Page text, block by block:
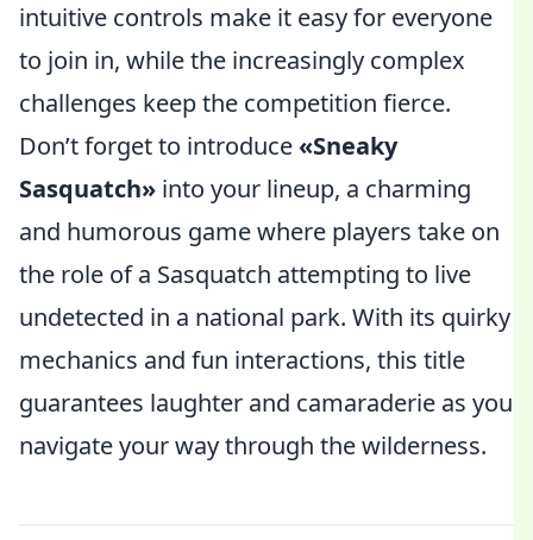
intuitive controls make it easy for everyone
to join in, while the increasingly complex
challenges keep the competition fierce.
Don’t forget to introduce «Sneaky
Sasquatch» into your lineup, a charming
and humorous game where players take on
the role of a Sasquatch attempting to live
undetected in a national park. With its quirky
mechanics and fun interactions, this title
guarantees laughter and camaraderie as you
navigate your way through the wilderness.